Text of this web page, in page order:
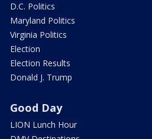
D.C. Politics
Maryland Politics
Virginia Politics
Election
Election Results
Donald J. Trump
Good Day
LION Lunch Hour